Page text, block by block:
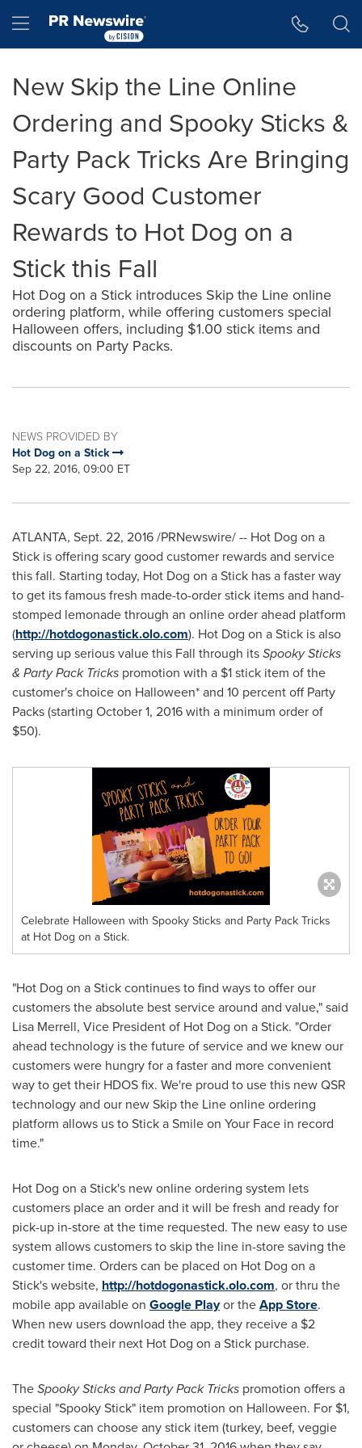
Hamburger menu
New Skip the Line Online
Ordering and Spooky Sticks &
Party Pack Tricks Are Bringing
Scary Good Customer
Rewards to Hot Dog on a
Stick this Fall
Hot Dog on a Stick introduces Skip the Line online
ordering platform, while offering customers special
Halloween offers, including $1.00 stick items and
discounts on Party Packs.
NEWS PROVIDED BY
Hot Dog on a Stick
Sep 22, 2016, 09:00 ET
ATLANTA, Sept. 22, 2016/PRNewswire/ -- Hot Dog on a
Stick is offering scary good customer rewards and service
this fall. Starting today, Hot Dog on a Stick has a faster way
to get its famous fresh made-to-order stick items and hand-
stomped lemonade through an online order ahead platform
(http://hotdogonastick.olo.com). Hot Dog on a Stick is also
serving up serious value this Fall through itsSpooky Sticks
& Party Pack Tricks promotion with a $1stick item of the
customer's choice on Halloween* and 10 percent off Party
Packs (starting October 1, 2016with a minimum order of
$50).
Celebrate Halloween with Spooky Sticks and Party Pack Tricks
at Hot Dog on a Stick.
"Hot Dog on a Stick continues to find ways to offer our
customers the absolute best service around and value," said
Lisa Merrell, Vice President of Hot Dog on a Stick. "Order
ahead technology is the future of service and we knew our
customers were hungry for a faster and more convenient
way to get their HDOS fix. We're proud to use this new QSR
technology and our new Skip the Line online ordering
platform allows us to Stick a Smile on Your Face in record
time."
Hot Dog on a Stick's new online ordering system lets
customers place an order and it will be fresh and ready for
pick-up in-store at the time requested. The new easy to use
system allows customers to skip the line in-store saving the
customer time. Orders can be placed on Hot Dog on a
Stick's website, http://hotdogonastick.olo.com, or thru the
mobile app available on Google Playor theApp Store.
When new users download the app, they receive a $2
credit toward their next Hot Dog on a Stick purchase.
TheSpooky Sticks and Party Pack Tricks promotion offers a
special "Spooky Stick" item promotion on Halloween. For $1,
customers can choose any stick item (turkey, beef, veggie